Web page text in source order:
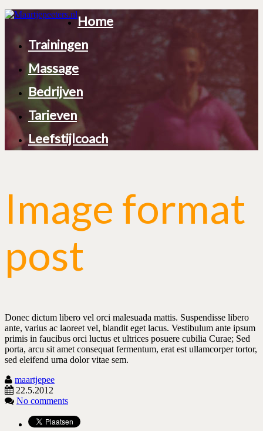
Home
Trainingen
Massage
Bedrijven
Tarieven
Leefstijlcoach
Image format
post
Donec dictum libero vel orci malesuada mattis. Suspendisse libero
ante, varius ac laoreet vel, blandit eget lacus. Vestibulum ante ipsum
primis in faucibus orci luctus et ultrices posuere cubilia Curae; Sed
porta, arcu sit amet consequat fermentum, erat est ullamcorper tortor,
sed eleifend urna dolor vitae sem.
maartjepee
22.5.2012
No comments